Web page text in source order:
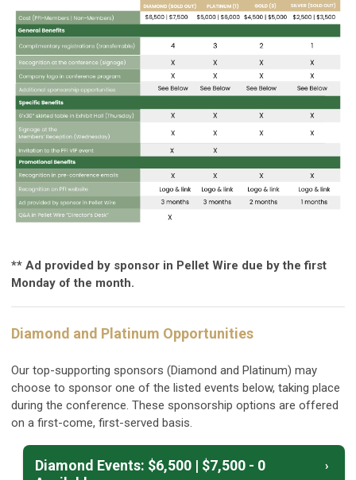
** Ad provided by sponsor in Pellet Wire due by the first
Monday of the month.
Diamond and Platinum Opportunities
Our top-supporting sponsors (Diamond and Platinum) may
choose to sponsor one of the listed events below, taking place
during the conference. These sponsorship options are offered
on a first-come, first-served basis.
Diamond Events: $6,500 | $7,500 - 0